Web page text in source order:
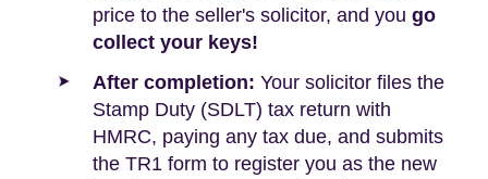
price to the seller's solicitor, and you go
collect your keys!
After completion: Your solicitor files the
Stamp Duty (SDLT) tax return with
HMRC, paying any tax due, and submits
the TR1 form to register you as the new